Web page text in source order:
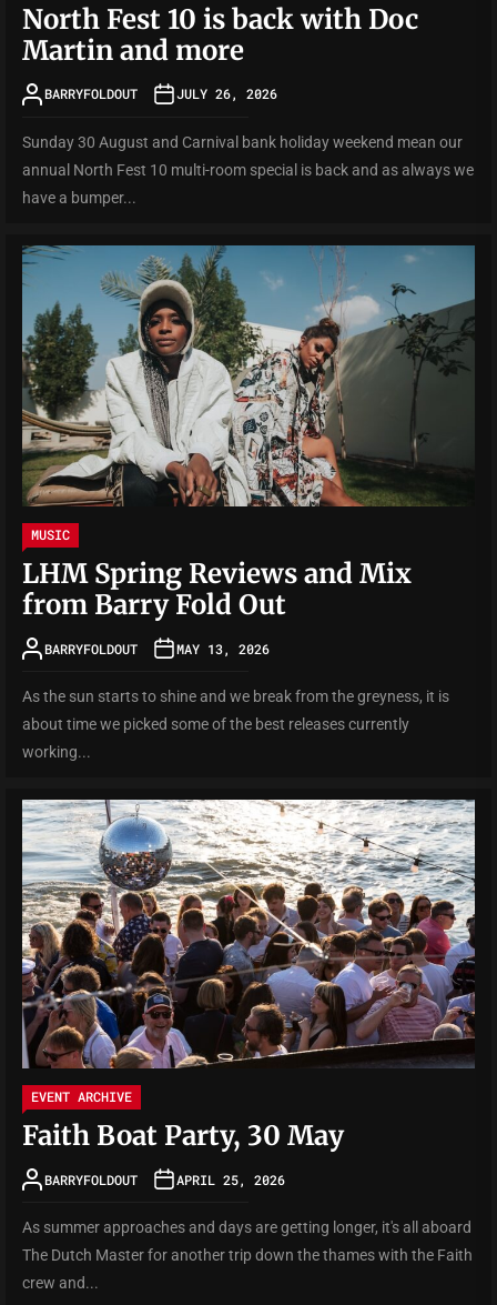
North Fest 10 is back with Doc
Martin and more
BARRYFOLDOUT JULY 26, 2026
Sunday 30 August and Carnival bank holiday weekend mean our
annual North Fest 10 multi-room special is back and as always we
have a bumper...
MUSIC
LHM Spring Reviews and Mix
from Barry Fold Out
BARRYFOLDOUT MAY 13, 2026
As the sun starts to shine and we break from the greyness, it is
about time we picked some of the best releases currently
working...
EVENT ARCHIVE
Faith Boat Party, 30 May
BARRYFOLDOUT APRIL 25, 2026
As summer approaches and days are getting longer, it's all aboard
The Dutch Master for another trip down the thames with the Faith
crew and...